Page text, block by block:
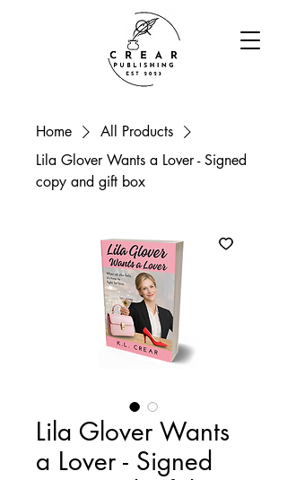
Home
All Products
Lila Glover Wants a Lover - Signed
copy and gift box
Lila Glover Wants
a Lover - Signed